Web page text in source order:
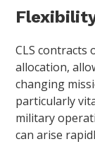
CLS
allocation,
changing
particularly
military
can arise